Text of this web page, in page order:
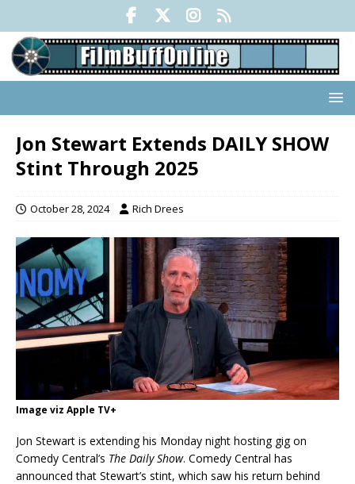
Jon Stewart Extends DAILY SHOW
Stint Through 2025
October 28, 2024 Rich Drees
Image viz Apple TV+
Jon Stewart is extending his Monday night hosting gig on
Comedy Central’s The Daily Show. Comedy Central has
announced that Stewart’s stint, which saw his return behind